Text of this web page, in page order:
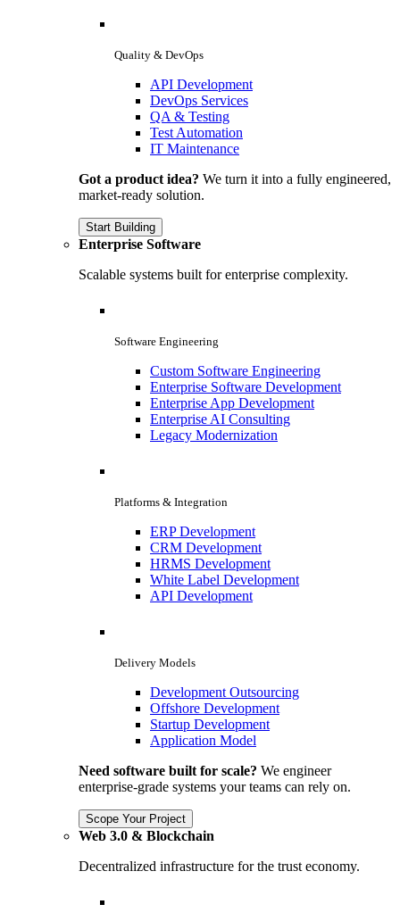
Quality & DevOps
API Development
DevOps Services
QA & Testing
Test Automation
IT Maintenance
Got a product idea? We turn it into a fully engineered,
market-ready solution.
Start Building
Enterprise Software
Scalable systems built for enterprise complexity.
Software Engineering
Custom Software Engineering
Enterprise Software Development
Enterprise App Development
Enterprise AI Consulting
Legacy Modernization
Platforms & Integration
ERP Development
CRM Development
HRMS Development
White Label Development
API Development
Delivery Models
Development Outsourcing
Offshore Development
Startup Development
Application Model
Need software built for scale? We engineer
enterprise-grade systems your teams can rely on.
Scope Your Project
Web 3.0 & Blockchain
Decentralized infrastructure for the trust economy.